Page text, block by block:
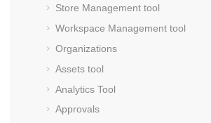
Store Management tool
Workspace Management tool
Organizations
Assets tool
Analytics Tool
Approvals